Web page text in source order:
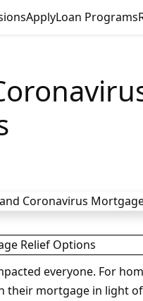
ApplyLoan Programs
everyone. For
their mortgage in light